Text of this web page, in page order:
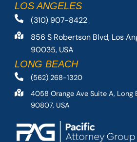
LOS ANGELES
(310) 907-8422
856 S Robertson Blvd, Los
90035, USA
LONG BEACH
(562) 268-1320
4058 Orange Ave Suite A, Long
90807, USA